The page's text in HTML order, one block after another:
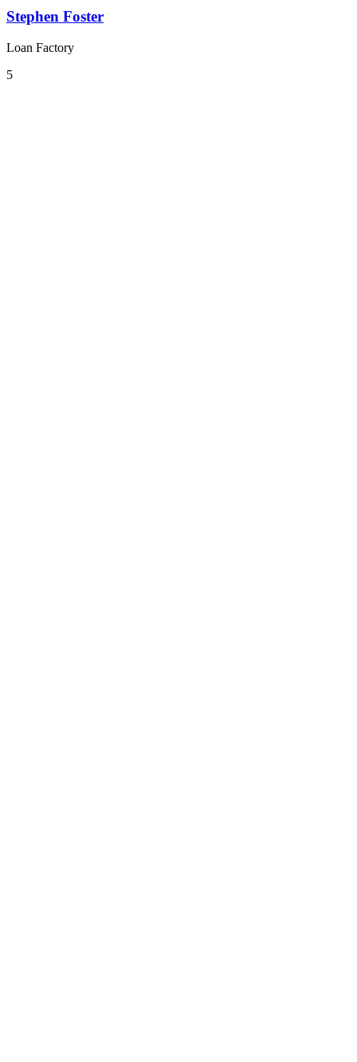
Stephen Foster
Loan Factory
5